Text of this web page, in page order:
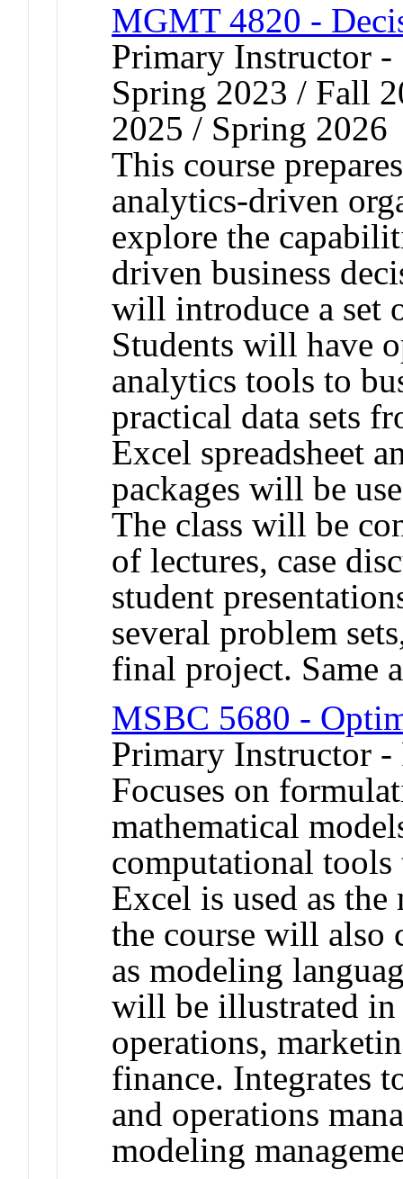
MGMT 4820 -
Primary Instructor
Spring 2023 / Fall
2025 / Spring 2026
This course
analytics-driven
explore the
driven business
will introduce a set
Students will have
analytics tools to
practical data sets
Excel spreadsheet
packages will be
The class will be
of lectures, case
student
several problem
final project. Same
MSBC 5680 -
Primary Instructor
Focuses on
mathematical
computational
Excel is used as
the course will also
as modeling
will be illustrated in
operations,
finance. Integrates
and operations
modeling